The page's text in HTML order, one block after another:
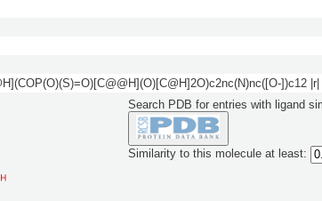
])c12 |r|
Search PDB for entries with ligand
Similarity to this molecule at least: